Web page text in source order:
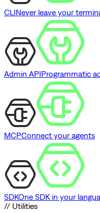
CLINever leave your
Admin APIProgrammatic
MCPConnect your agents
SDKOne SDK in your
// Utilities